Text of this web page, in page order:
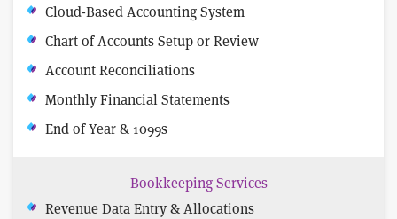
Cloud-Based Accounting System
Chart of Accounts Setup or Review
Account Reconciliations
Monthly Financial Statements
End of Year & 1099s
Bookkeeping Services
Revenue Data Entry & Allocations